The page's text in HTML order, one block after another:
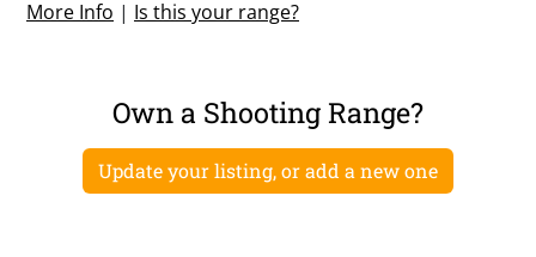
More Info | Is this your range?
Own a Shooting Range?
Update your listing, or add a new one